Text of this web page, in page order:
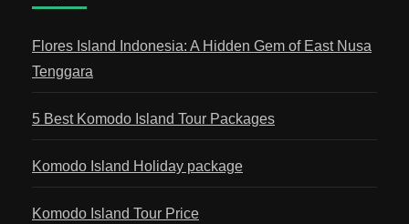
Flores Island Indonesia: A Hidden Gem of East Nusa
Tenggara
5 Best Komodo Island Tour Packages
Komodo Island Holiday package
Komodo Island Tour Price